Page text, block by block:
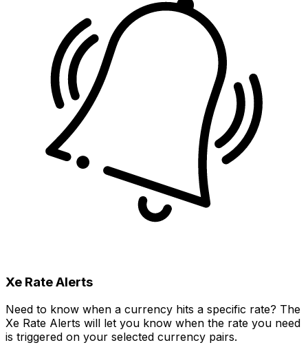
Xe Rate Alerts
Need to know when a currency hits a specific rate? The
Xe Rate Alerts will let you know when the rate you need
is triggered on your selected currency pairs.